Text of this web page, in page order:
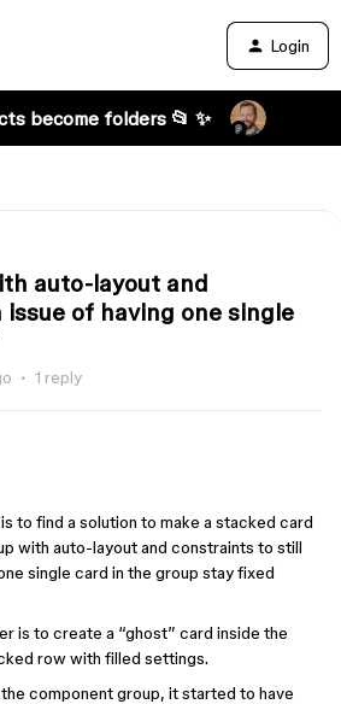
Login
become folders 📂 ✨
auto-layout and
of having one single
1 reply
to find a solution to make a stacked card
with auto-layout and constraints to still
single card in the group stay fixed
is to create a “ghost” card inside the
row with filled settings.
component group, it started to have